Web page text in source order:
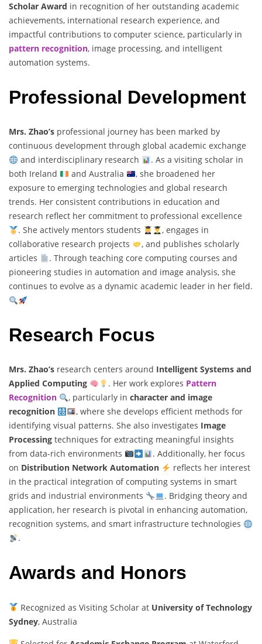
Scholar Award in recognition of her outstanding academic
achievements, international research experience, and
impactful contributions to computer science, particularly in
pattern recognition, image processing, and intelligent
automation systems.
Professional Development
Mrs. Zhao’s professional journey has been marked by
continuous development through global academic exchange
and interdisciplinary research
. As a visiting scholar in
both Ireland
and Australia
, she broadened her
exposure to emerging technologies and global research
trends. Her consistent contributions in education and
research reflect her commitment to professional excellence
. She actively mentors students
, engages in
collaborative research projects
, and publishes scholarly
articles
. Through teaching core computing courses and
pioneering studies in automation and image analysis, she
continues to evolve as a dynamic academic leader in her field.
Research Focus
Mrs. Zhao’s research centers around Intelligent Systems and
Applied Computing
. Her work explores Pattern
Recognition
, particularly in character and image
recognition
, where she develops efficient methods for
identifying visual patterns. She also investigates Image
Processing techniques for extracting meaningful insights
from data-rich environments
. Additionally, her focus
on Distribution Network Automation
reflects her interest
in the practical integration of computing systems in smart
grids and industrial environments
. Bridging theory and
application, her research is pivotal in enhancing automation,
recognition systems, and smart infrastructure technologies
.
Awards and Honors
Recognized as Visiting Scholar at University of Technology
Sydney, Australia